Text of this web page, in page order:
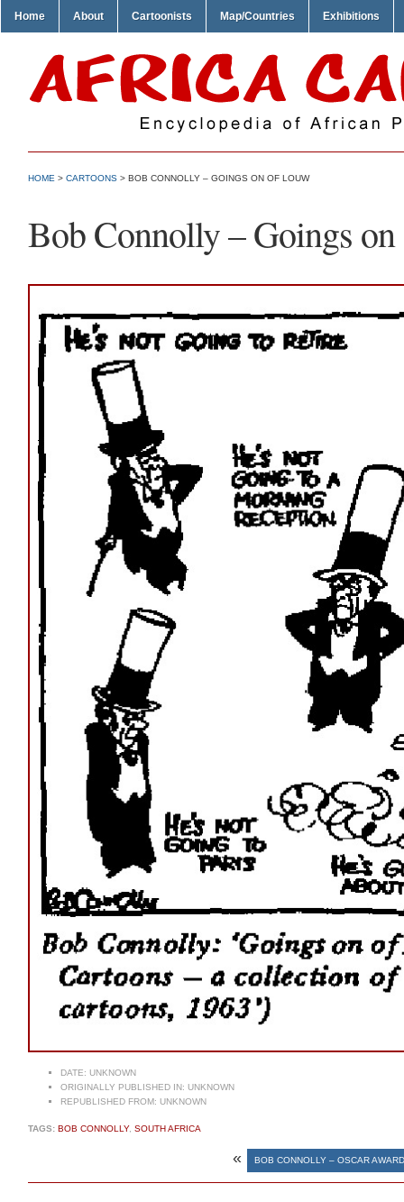
Home About Cartoonists Map/Countries Exhibitions
HOME > CARTOONS > BOB CONNOLLY – GOINGS ON OF LOUW
Bob Connolly – Goings
DATE: UNKNOWN
ORIGINALLY PUBLISHED IN: UNKNOWN
REPUBLISHED FROM: UNKNOWN
TAGS: BOB CONNOLLY, SOUTH AFRICA
« BOB CONNOLLY – OSCAR